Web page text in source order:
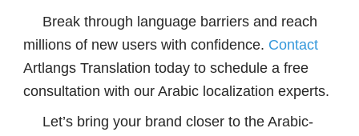
Break through language barriers and reach
millions of new users with confidence. Contact
Artlangs Translation today to schedule a free
consultation with our Arabic localization experts.
Let’s bring your brand closer to the Arabic-